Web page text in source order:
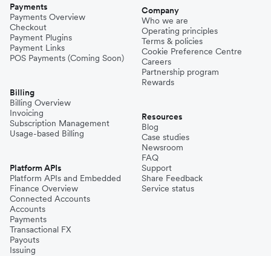
Payments
Payments Overview
Checkout
Payment Plugins
Payment Links
POS Payments (Coming Soon)
Billing
Billing Overview
Invoicing
Subscription Management
Usage-based Billing
Platform APIs
Platform APIs and Embedded
Finance Overview
Connected Accounts
Accounts
Payments
Transactional FX
Payouts
Issuing
Company
Who we are
Operating principles
Terms & policies
Cookie Preference Centre
Careers
Partnership program
Rewards
Resources
Blog
Case studies
Newsroom
FAQ
Support
Share Feedback
Service status